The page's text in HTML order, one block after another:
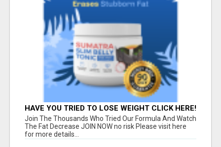
HAVE YOU TRIED TO LOSE WEIGHT CLICK HERE!
Join The Thousands Who Tried Our Formula And Watch
The Fat Decrease JOIN NOW no risk Please visit here
for more details...